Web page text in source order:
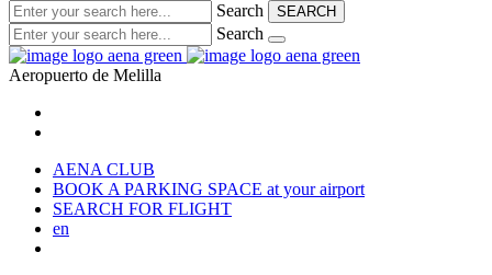
Search SEARCH
Search
Aeropuerto de Melilla
AENA CLUB
BOOK A PARKING SPACE at your airport
SEARCH FOR FLIGHT
en